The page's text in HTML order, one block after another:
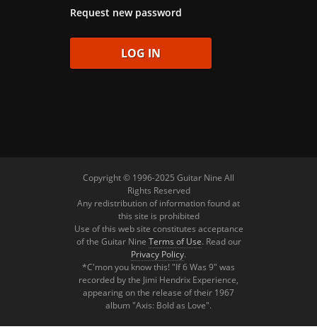
Request new password
Copyright © 1996-2025 Guitar Nine All
Rights Reserved
Any redistribution of information found at
this site is prohibited
Use of this web site constitutes acceptance
of the Guitar Nine Terms of Use. Read our
Privacy Policy.
*C'mon you know this! "If 6 Was 9" was
recorded by the Jimi Hendrix Experience,
appearing on the release of their 1967
album "Axis: Bold as Love".